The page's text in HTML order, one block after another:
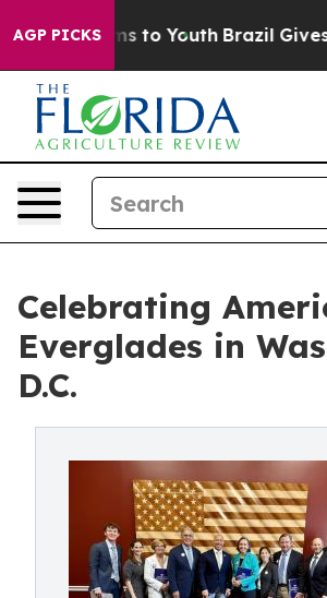
AGP PICKS
Harms to Youth Brazil Gives
Celebrating
Everglades in
D.C.